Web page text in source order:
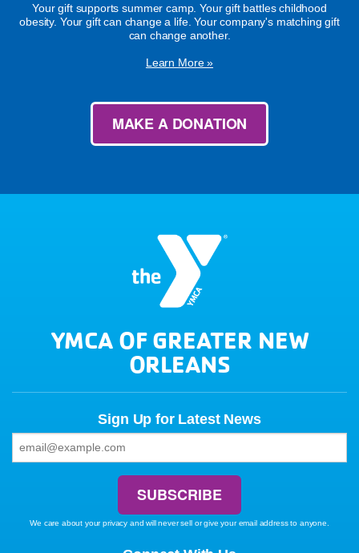
Your gift supports summer camp. Your gift battles childhood
obesity. Your gift can change a life. Your company's matching gift
can change another.
Learn More »
MAKE A DONATION
YMCA OF GREATER NEW
ORLEANS
Sign Up for Latest News
We care about your privacy and will never sell or give your email address to anyone.